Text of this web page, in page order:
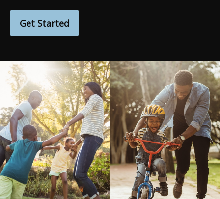
Get Started